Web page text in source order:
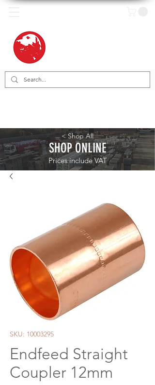
< Shop All
SHOP ONLINE
Prices include VAT
SKU: 10003295
Endfeed Straight
Coupler 12mm